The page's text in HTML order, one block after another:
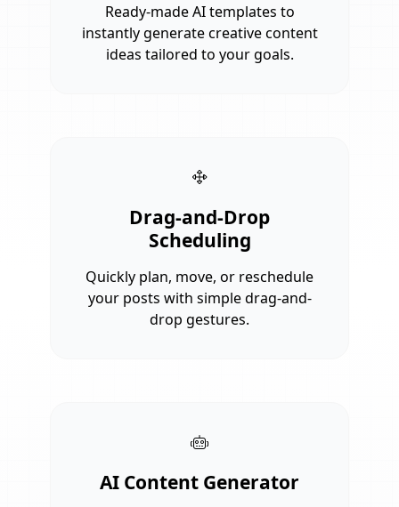
Ready-made AI templates to
instantly generate creative content
ideas tailored to your goals.
Drag-and-Drop
Scheduling
Quickly plan, move, or reschedule
your posts with simple drag-and-
drop gestures.
AI Content Generator